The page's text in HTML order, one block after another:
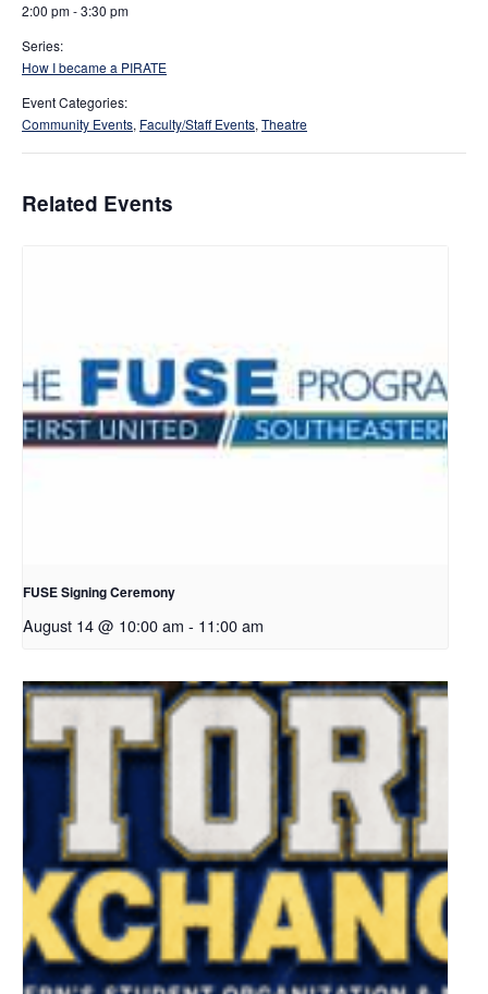
2:00 pm - 3:30 pm
Series:
How I became a PIRATE
Event Categories:
Community Events, Faculty/Staff Events, Theatre
Related Events
FUSE Signing Ceremony
August 14 @ 10:00 am - 11:00 am